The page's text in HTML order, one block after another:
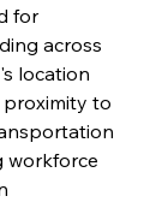
for
across
location
to
workforce